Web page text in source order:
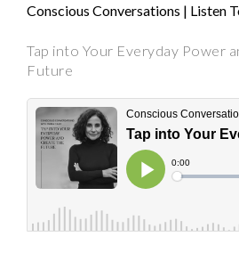
Conscious Conversations | Listen
Tap into Your Everyday Power
Future